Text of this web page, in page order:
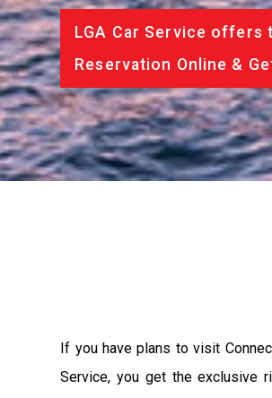
LGA Car Service
Reservation Online &
If you have plans to visit
Service, you get the exclusive